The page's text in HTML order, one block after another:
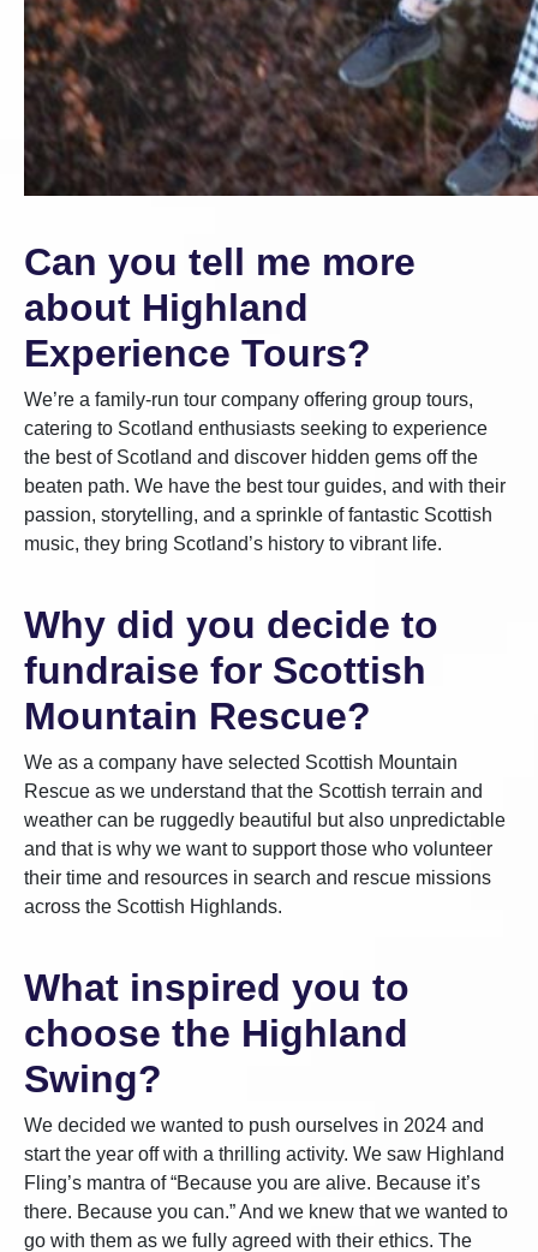
Can you tell me more
about Highland
Experience Tours?
We’re a family-run tour company offering group tours,
catering to Scotland enthusiasts seeking to experience
the best of Scotland and discover hidden gems off the
beaten path. We have the best tour guides, and with their
passion, storytelling, and a sprinkle of fantastic Scottish
music, they bring Scotland’s history to vibrant life.
Why did you decide to
fundraise for Scottish
Mountain Rescue?
We as a company have selected Scottish Mountain
Rescue as we understand that the Scottish terrain and
weather can be ruggedly beautiful but also unpredictable
and that is why we want to support those who volunteer
their time and resources in search and rescue missions
across the Scottish Highlands.
What inspired you to
choose the Highland
Swing?
We decided we wanted to push ourselves in 2024 and
start the year off with a thrilling activity. We saw Highland
Fling’s mantra of “Because you are alive. Because it’s
there. Because you can.” And we knew that we wanted to
go with them as we fully agreed with their ethics. The